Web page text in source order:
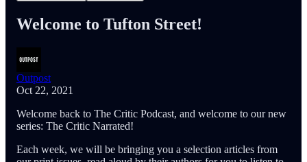
Welcome to Tufton Street!
Outpost
Oct 22, 2021
Welcome back to The Critic Podcast, and welcome to our new
series: The Critic Narrated!
Each week, we will be bringing you a selection articles from